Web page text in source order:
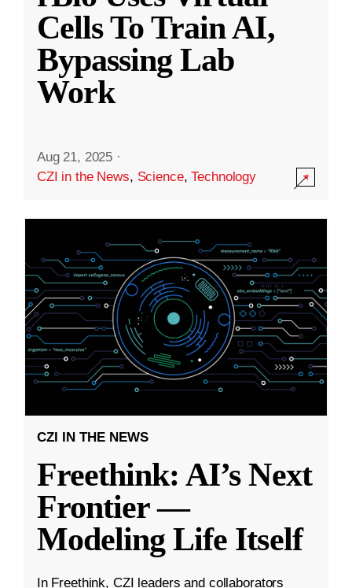
Cells To Train AI,
Bypassing Lab
Work
Aug 21, 2025 ·
CZI in the News, Science,Technology
CZI IN THE NEWS
Freethink: AI’s Next
Frontier —
Modeling Life Itself
In Freethink, CZI leaders and collaborators